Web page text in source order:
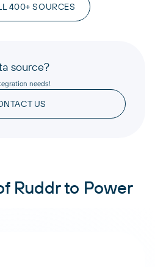
400+ SOURCES
source?
needs!
US
Ruddr to Power